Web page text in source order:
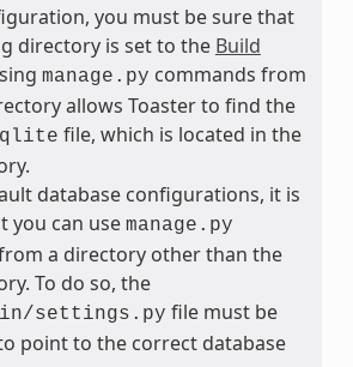
you must be sure that
directory is set to the Build
manage.py commands from
allows Toaster to find the
file, which is located in the
database configurations, it is
you can use manage.py
a directory other than the
To do so, the
settings.py file must be
point to the correct database